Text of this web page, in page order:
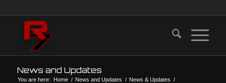
News and Updates
You are here: Home / News and Updates / News & Updates /